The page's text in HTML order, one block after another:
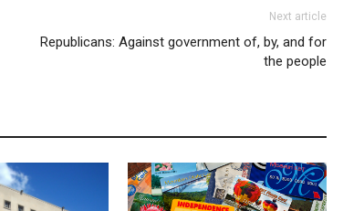
Next article
Republicans: Against government of, by, and for
the people